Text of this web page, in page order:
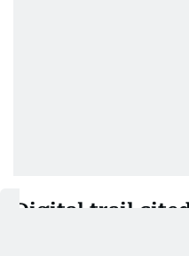
Digital trail